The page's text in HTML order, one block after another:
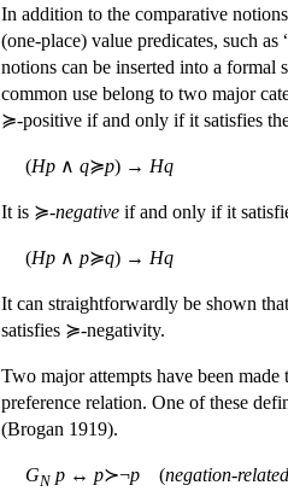
In addition to the comparative
(one-place) value predicates, such
notions can be inserted into a formal
common use belong to two major
≽-positive if and only if it satisfies
(Hp ∧ q≽p) → Hq
It is ≽-negative if and only if it
(Hp ∧ p≽q) → Hq
It can straightforwardly be shown
satisfies ≽-negativity.
Two major attempts have been
preference relation. One of these
(Brogan 1919).
GN p ↔ p≻¬p (negation-